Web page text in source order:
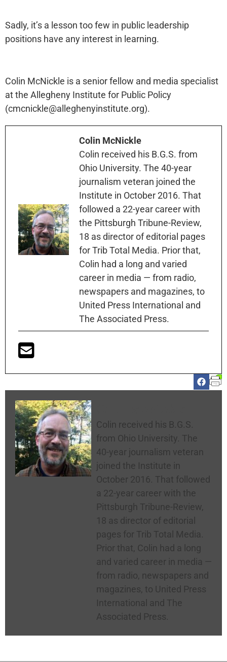
Sadly, it’s a lesson too few in public leadership
positions have any interest in learning.
Colin McNickle is a senior fellow and media specialist
at the Allegheny Institute for Public Policy
(cmcnickle@alleghenyinstitute.org).
Colin McNickle
Colin received his B.G.S. from
Ohio University. The 40-year
journalism veteran joined the
Institute in October 2016. That
followed a 22-year career with
the Pittsburgh Tribune-Review,
18 as director of editorial pages
for Trib Total Media. Prior that,
Colin had a long and varied
career in media — from radio,
newspapers and magazines, to
United Press International and
The Associated Press.
Colin received his B.G.S.
from Ohio University. The
40-year journalism veteran
joined the Institute in
October 2016. That followed
a 22-year career with the
Pittsburgh Tribune-Review,
18 as director of editorial
pages for Trib Total Media.
Prior that, Colin had a long
and varied career in media —
from radio, newspapers and
magazines, to United Press
International and The
Associated Press.